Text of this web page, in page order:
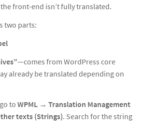
front-end isn’t fully translated.
two parts:
—comes from WordPress core
already be translated depending on
to WPML → Translation Management
texts (Strings). Search for the string